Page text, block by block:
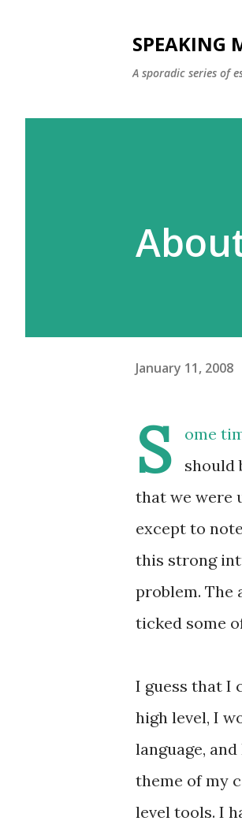
SPEAKING
A sporadic series of
January 11, 2008
S
ome
should
that we were
except to
this strong
problem. The
ticked some
I guess that I
high level, I
language,
theme of my
level tools. I